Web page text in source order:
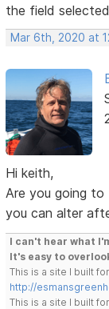
the field
Mar 6th, 2020 at
Hi keith,
Are you going
you can alter
I can't hear what
It's easy to
This is a site I built
http://
This is a site I built